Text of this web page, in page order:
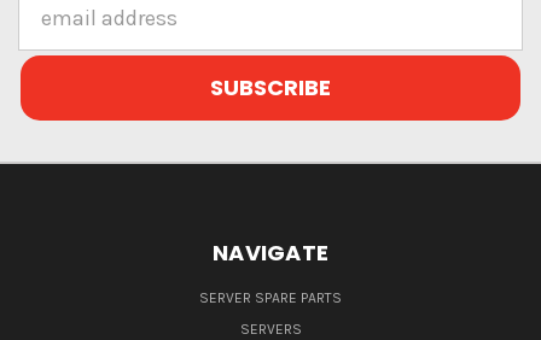
Address
NAVIGATE
SERVER SPARE PARTS
SERVERS